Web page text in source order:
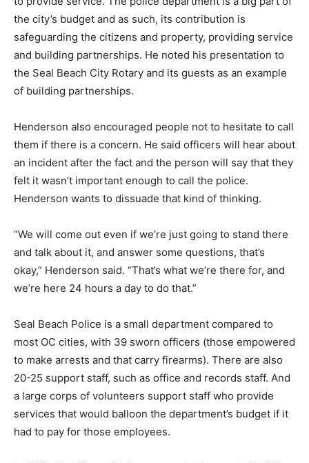
the city’s budget and as such, its contribution is
safeguarding the citizens and property, providing service
and building partnerships. He noted his presentation to
the Seal Beach City Rotary and its guests as an example
of building partnerships.
Henderson also encouraged people not to hesitate to call
them if there is a concern. He said officers will hear about
an incident after the fact and the person will say that they
felt it wasn’t important enough to call the police.
Henderson wants to dissuade that kind of thinking.
“We will come out even if we’re just going to stand there
and talk about it, and answer some questions, that’s
okay,” Henderson said. “That’s what we’re there for, and
we’re here 24 hours a day to do that.”
Seal Beach Police is a small department compared to
most OC cities, with 39 sworn officers (those empowered
to make arrests and that carry firearms). There are also
20-25 support staff, such as office and records staff. And
a large corps of volunteers support staff who provide
services that would balloon the department’s budget if it
had to pay for those employees.